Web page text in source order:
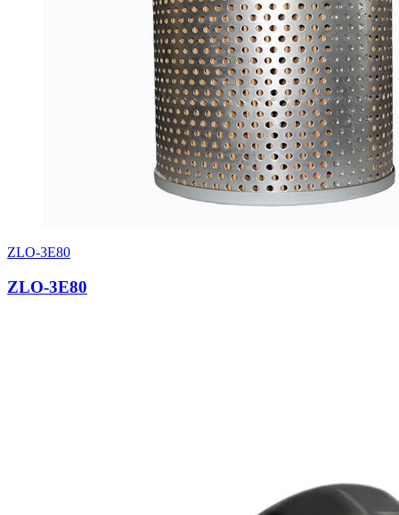
ZLO-3E80
ZLO-3E80